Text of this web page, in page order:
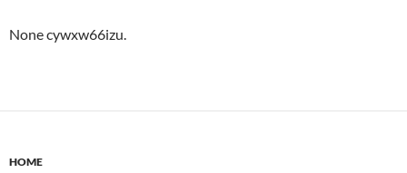
None cywxw66izu.
HOME